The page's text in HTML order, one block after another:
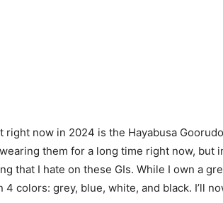
now in 2024 is the Hayabusa
them for a long time right now, but
that I hate on these GIs. While I own a
colors: grey, blue, white, and black. I’ll